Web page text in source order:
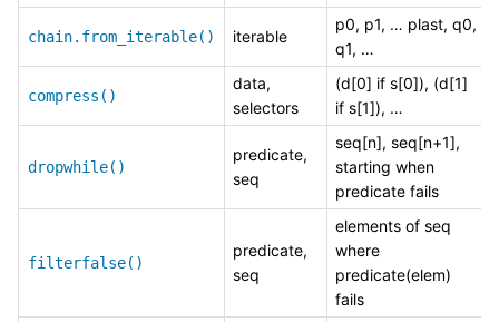
chain.from_iterable() iterable
p0, p1, … plast, q0,
q1, …
compress()
data,
selectors
(d[0] if s[0]), (d[1]
if s[1]), …
dropwhile()
predicate,
seq
seq[n], seq[n+1],
starting when
predicate fails
filterfalse()
predicate,
seq
elements of seq
where
predicate(elem)
fails